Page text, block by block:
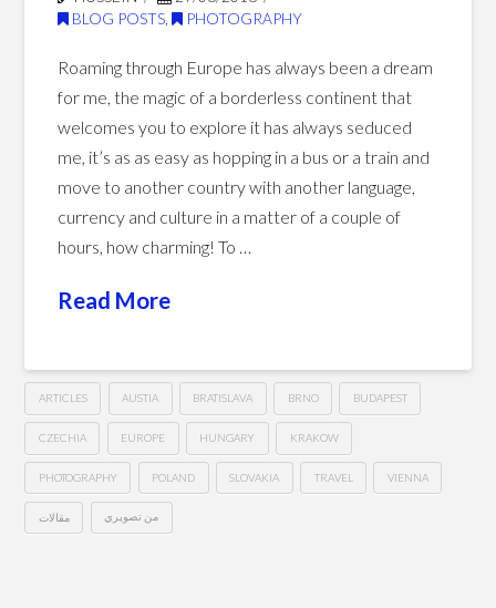
BLOG POSTS, PHOTOGRAPHY
Roaming through Europe has always been a dream
for me, the magic of a borderless continent that
welcomes you to explore it has always seduced
me, it’s as as easy as hopping in a bus or a train and
move to another country with another language,
currency and culture in a matter of a couple of
hours, how charming! To …
Read More
ARTICLES AUSTIA BRATISLAVA BRNO BUDAPEST
CZECHIA EUROPE HUNGARY KRAKOW
PHOTOGRAPHY POLAND SLOVAKIA TRAVEL VIENNA
مقالات من تصويري